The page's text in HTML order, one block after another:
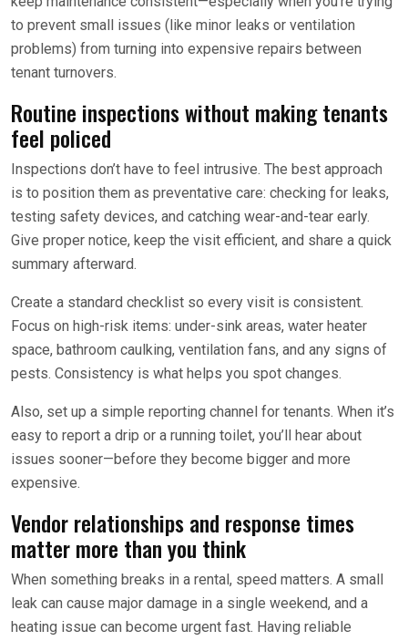
to prevent small issues (like minor leaks or ventilation
problems) from turning into expensive repairs between
tenant turnovers.
Routine inspections without making tenants
feel policed
Inspections don’t have to feel intrusive. The best approach
is to position them as preventative care: checking for leaks,
testing safety devices, and catching wear-and-tear early.
Give proper notice, keep the visit efficient, and share a quick
summary afterward.
Create a standard checklist so every visit is consistent.
Focus on high-risk items: under-sink areas, water heater
space, bathroom caulking, ventilation fans, and any signs of
pests. Consistency is what helps you spot changes.
Also, set up a simple reporting channel for tenants. When it’s
easy to report a drip or a running toilet, you’ll hear about
issues sooner—before they become bigger and more
expensive.
Vendor relationships and response times
matter more than you think
When something breaks in a rental, speed matters. A small
leak can cause major damage in a single weekend, and a
heating issue can become urgent fast. Having reliable